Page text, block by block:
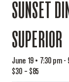
SUNSET
SUPERIOR
June 19 • 7:30 pm-
$30 – $85